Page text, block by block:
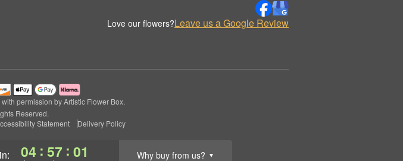
04 : 57 : 00 Why buy from us? ▼
Love our flowers?Leave us a Google Review
permission by Artistic Flower Box.
Reserved.
Statement Delivery Policy